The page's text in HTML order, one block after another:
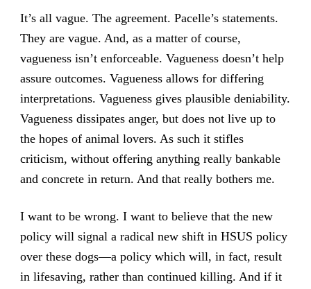
It’s all vague. The agreement. Pacelle’s statements.
They are vague. And, as a matter of course,
vagueness isn’t enforceable. Vagueness doesn’t help
assure outcomes. Vagueness allows for differing
interpretations. Vagueness gives plausible deniability.
Vagueness dissipates anger, but does not live up to
the hopes of animal lovers. As such it stifles
criticism, without offering anything really bankable
and concrete in return. And that really bothers me.
I want to be wrong. I want to believe that the new
policy will signal a radical new shift in HSUS policy
over these dogs—a policy which will, in fact, result
in lifesaving, rather than continued killing. And if it